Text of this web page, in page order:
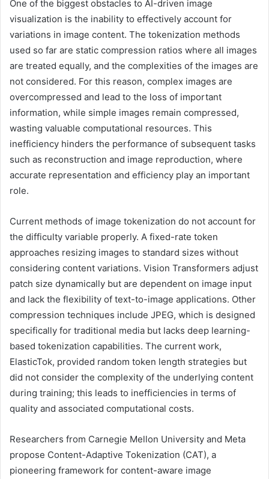
One of the biggest obstacles to AI-driven image
visualization is the inability to effectively account for
variations in image content. The tokenization methods
used so far are static compression ratios where all images
are treated equally, and the complexities of the images are
not considered. For this reason, complex images are
overcompressed and lead to the loss of important
information, while simple images remain compressed,
wasting valuable computational resources. This
inefficiency hinders the performance of subsequent tasks
such as reconstruction and image reproduction, where
accurate representation and efficiency play an important
role.
Current methods of image tokenization do not account for
the difficulty variable properly. A fixed-rate token
approaches resizing images to standard sizes without
considering content variations. Vision Transformers adjust
patch size dynamically but are dependent on image input
and lack the flexibility of text-to-image applications. Other
compression techniques include JPEG, which is designed
specifically for traditional media but lacks deep learning-
based tokenization capabilities. The current work,
ElasticTok, provided random token length strategies but
did not consider the complexity of the underlying content
during training; this leads to inefficiencies in terms of
quality and associated computational costs.
Researchers from Carnegie Mellon University and Meta
propose Content-Adaptive Tokenization (CAT), a
pioneering framework for content-aware image